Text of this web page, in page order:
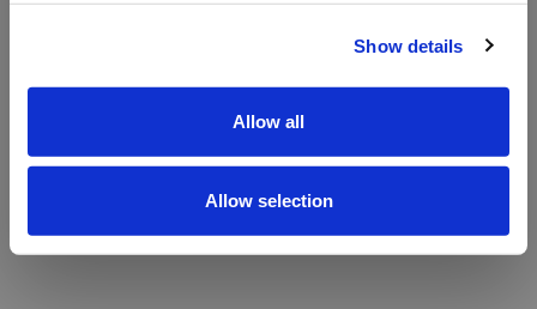
Show details
Allow all
Allow selection